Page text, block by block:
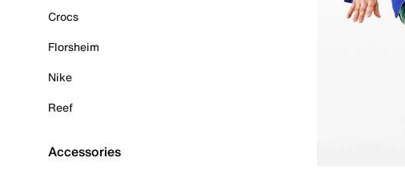
Crocs
Florsheim
Nike
Reef
Accessories